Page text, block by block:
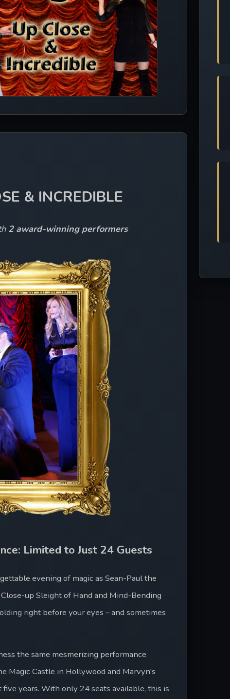
& INCREDIBLE
2 award-winning performers
Limited to Just 24 Guests
evening of magic as Sean-Paul the
up Sleight of Hand and Mind-Bending
right before your eyes – and sometimes
the same mesmerizing performance
Magic Castle in Hollywood and Marvyn's
years. With only 24 seats available, this is